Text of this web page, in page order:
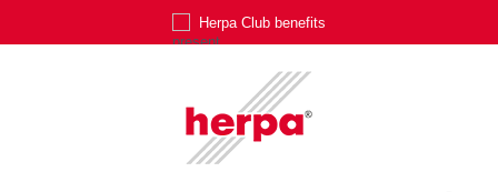
Herpa Club benefits